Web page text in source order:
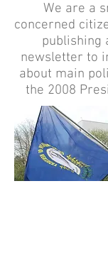
We are a
concerned
publishing
newsletter to
about main
the 2008